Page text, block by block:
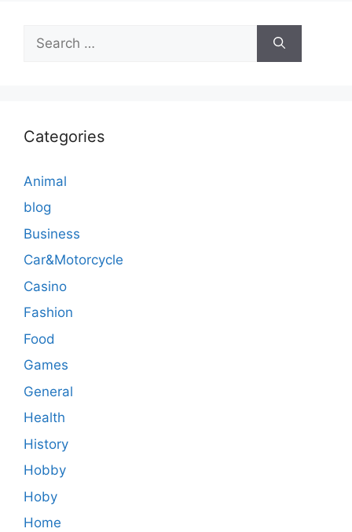
for:
Categories
Animal
blog
Business
Car&Motorcycle
Casino
Fashion
Food
Games
General
Health
History
Hobby
Hoby
Home